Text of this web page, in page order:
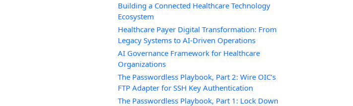
Building a Connected Healthcare Technology
Ecosystem
Healthcare Payer Digital Transformation: From
Legacy Systems to AI-Driven Operations
AI Governance Framework for Healthcare
Organizations
The Passwordless Playbook, Part 2: Wire OIC’s
FTP Adapter for SSH Key Authentication
The Passwordless Playbook, Part 1: Lock Down